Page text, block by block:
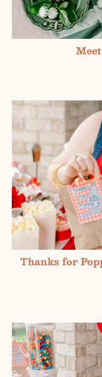
Thanks for